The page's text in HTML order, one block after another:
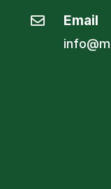
 Email